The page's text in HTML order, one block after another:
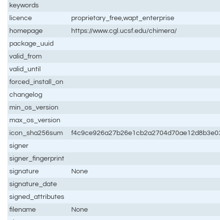
keywords
licence
proprietary_free,wapt_enterprise
homepage
https://www.cgl.ucsf.edu/chimera/
package_uuid
valid_from
valid_until
forced_install_on
changelog
min_os_version
max_os_version
icon_sha256sum
signer
signer_fingerprint
signature
None
signature_date
signed_attributes
filename
None